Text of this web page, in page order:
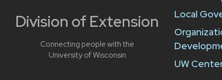
Division of Extension
Connecting people with the
University of Wisconsin
Local
UW